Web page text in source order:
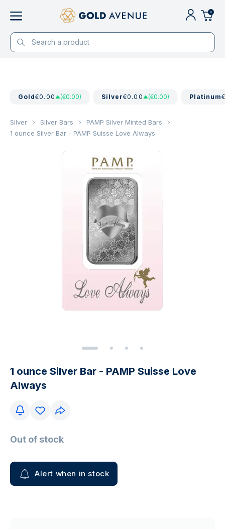
0
Gold€0.00 (€0.00) Silver€0.00 (€0.00) Platinum
Silver Silver Bars
PAMP Silver Minted Bars
1 ounce Silver Bar - PAMP Suisse Love Always
1 ounce Silver Bar - PAMP Suisse Love
Always
Out of stock
Alert when in stock